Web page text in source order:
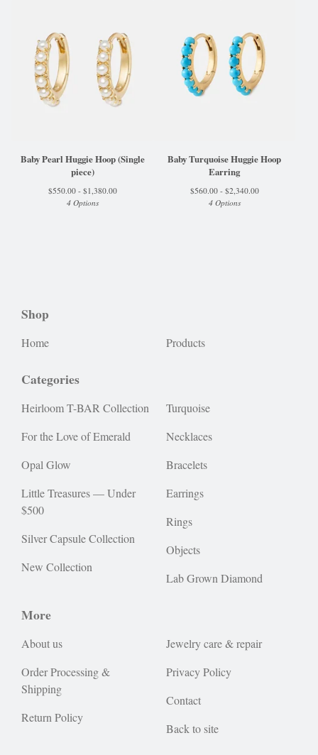
Baby Pearl Huggie Hoop (Single
piece)
$550.00 - $1,380.00
4 Options
Baby Turquoise Huggie Hoop
Earring
$560.00 - $2,340.00
4 Options
Shop
Home Products
Categories
Heirloom T-BAR Collection
For the Love of Emerald
Opal Glow
Little Treasures — Under
$500
Silver Capsule Collection
New Collection
Turquoise
Necklaces
Bracelets
Earrings
Rings
Objects
Lab Grown Diamond
More
About us
Order Processing &
Shipping
Return Policy
Jewelry care & repair
Privacy Policy
Contact
Back to site